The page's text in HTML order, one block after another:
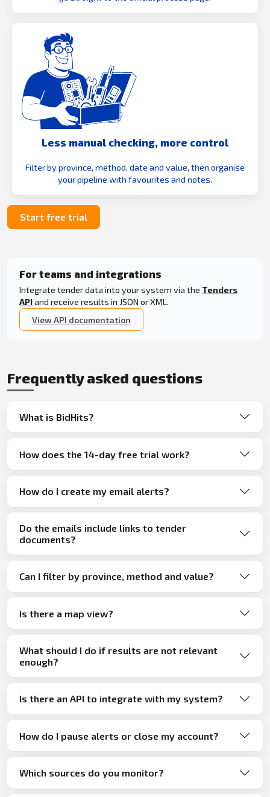
Less manual checking, more control
Filter by province, method, date and value, then organise
your pipeline with favourites and notes.
Start free trial
For teams and integrations
Integrate tender data into your system via the Tenders
APIand receive results in JSON or XML.
View API documentation
Frequently asked questions
What is BidHits?
How does the 14-day free trial work?
How do I create my email alerts?
Do the emails include links to tender
documents?
Can I filter by province, method and value?
Is there a map view?
What should I do if results are not relevant
enough?
Is there an API to integrate with my system?
How do I pause alerts or close my account?
Which sources do you monitor?